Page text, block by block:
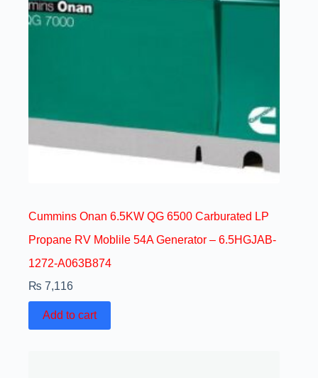
Cummins Onan 6.5KW QG 6500 Carburated LP
Propane RV Moblile 54A Generator – 6.5HGJAB-
1272-A063B874
₨ 7,116
Add to cart